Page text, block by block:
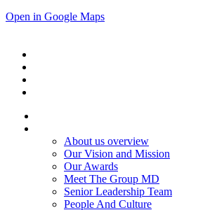
Open in Google Maps
About us overview
Our Vision and Mission
Our Awards
Meet The Group MD
Senior Leadership Team
People And Culture